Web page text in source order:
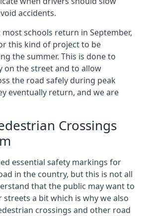
accidents.
schools return in September,
this kind of project to be
the summer. This is done to
on the street and to allow
the road safely during peak
eventually return, and we are
Crossings
essential safety markings for
in the country, but this is not all
that the public may want to
a bit which is why we also
crossings and other road